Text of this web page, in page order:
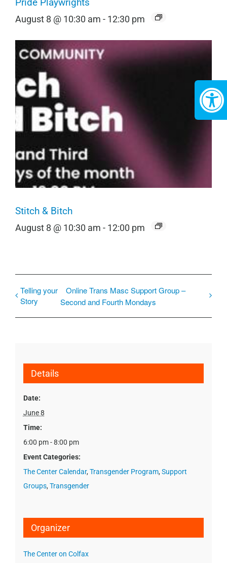
August 8 @ 10:30 am - 12:30 pm
Stitch & Bitch
August 8 @ 10:30 am - 12:00 pm
Telling your
Story
Online Trans Masc Support Group –
Second and Fourth Mondays
Details
Date:
June 8
Time:
6:00 pm - 8:00 pm
Event Categories:
The Center Calendar, Transgender Program, Support
Groups, Transgender
Organizer
The Center on Colfax